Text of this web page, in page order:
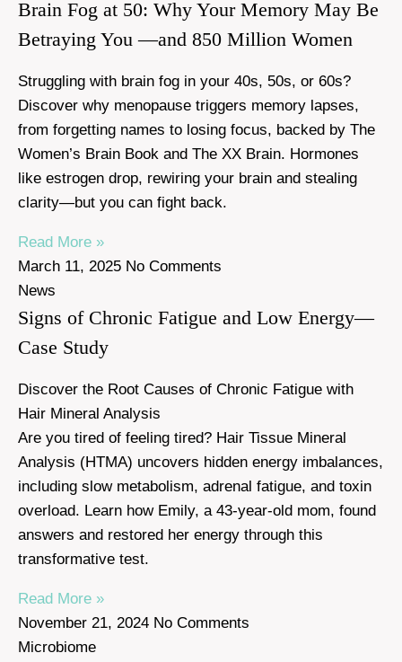
Brain Fog at 50: Why Your Memory May Be
Betraying You —and 850 Million Women
Struggling with brain fog in your 40s, 50s, or 60s?
Discover why menopause triggers memory lapses,
from forgetting names to losing focus, backed by The
Women’s Brain Book and The XX Brain. Hormones
like estrogen drop, rewiring your brain and stealing
clarity—but you can fight back.
Read More »
March 11, 2025 No Comments
News
Signs of Chronic Fatigue and Low Energy—
Case Study
Discover the Root Causes of Chronic Fatigue with
Hair Mineral Analysis
Are you tired of feeling tired? Hair Tissue Mineral
Analysis (HTMA) uncovers hidden energy imbalances,
including slow metabolism, adrenal fatigue, and toxin
overload. Learn how Emily, a 43-year-old mom, found
answers and restored her energy through this
transformative test.
Read More »
November 21, 2024 No Comments
Microbiome